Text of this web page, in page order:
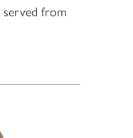
served from